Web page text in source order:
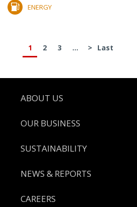
ENERGY
1 2 3 ... > Last
Footer
ABOUT US
OUR BUSINESS
SUSTAINABILITY
NEWS & REPORTS
CAREERS